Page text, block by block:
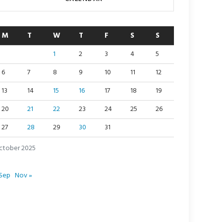
2025
M T W T F S S
1 2 3 4
5
6
7 8 9 10 11
12
13
14 15 16 17 18
19
20
21 22 23 24 25
26
27
28 29 30 31
Nov »